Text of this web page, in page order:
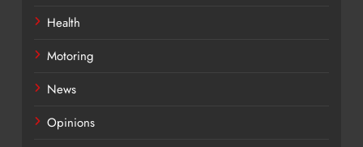
Health
Motoring
News
Opinions